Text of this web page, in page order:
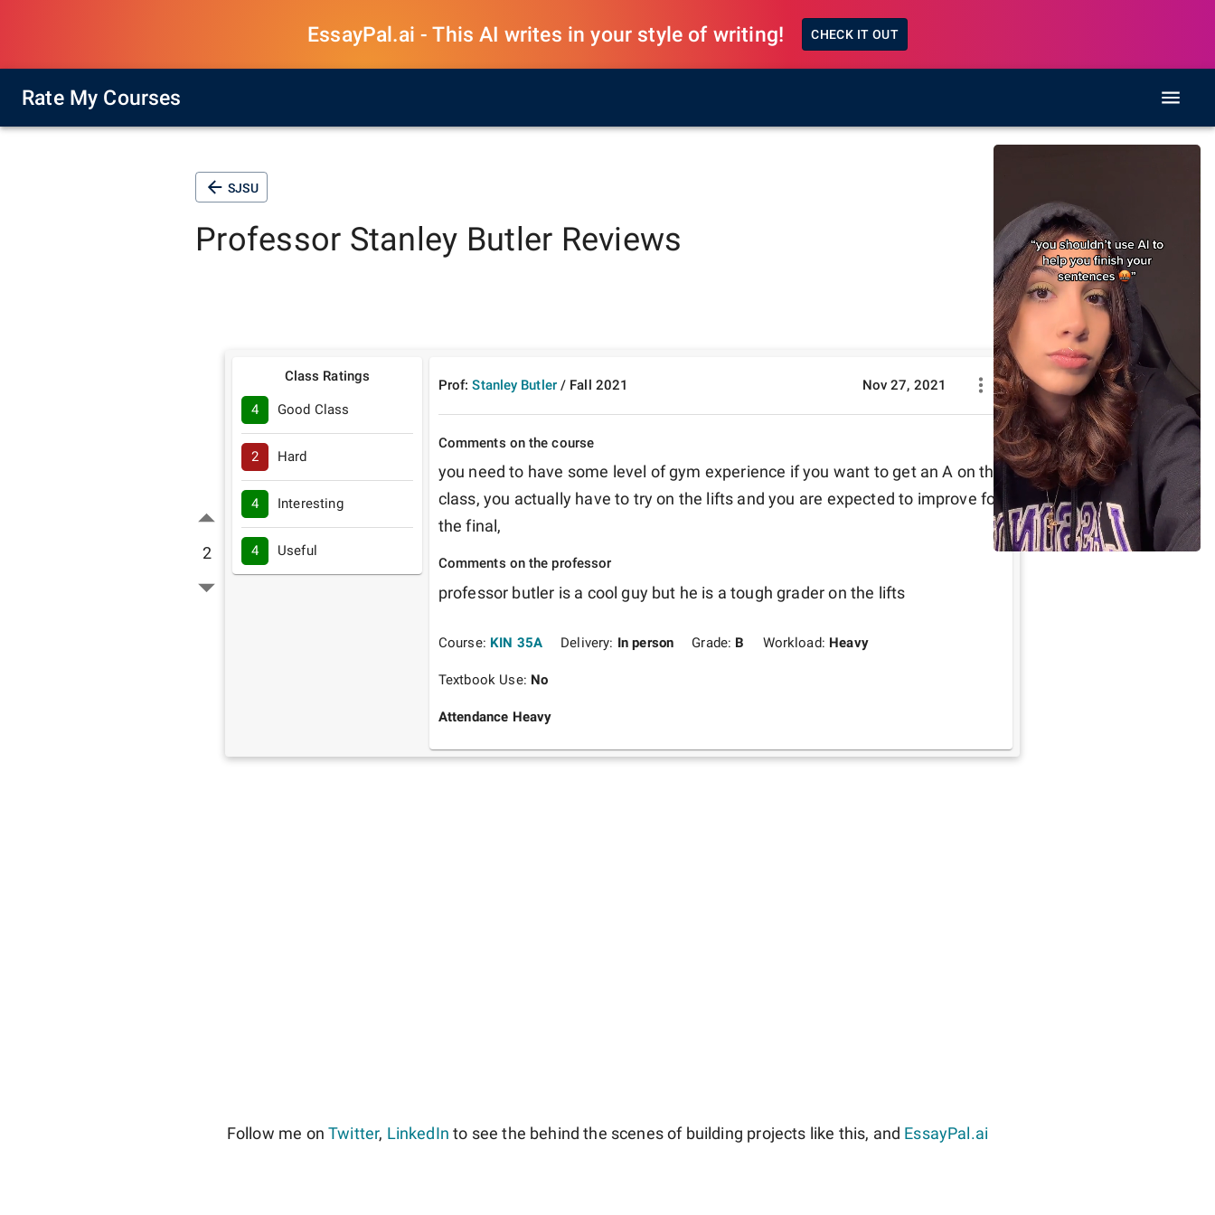
EssayPal.ai - This AI writes in your style of writing! CHECK IT OUT
Rate My Courses
SJSU
Professor Stanley Butler Reviews
2
Class Ratings
4 Good Class
2 Hard
4 Interesting
4 Useful
Prof: Stanley Butler / Fall 2021 Nov 27, 2021
Comments on the course
you need to have some level of gym experience if you want to get an A on the
class, you actually have to try on the lifts and you are expected to improve for
the final,
Comments on the professor
professor butler is a cool guy but he is a tough grader on the lifts
Course: KIN 35A Delivery: In person Grade: B Workload: Heavy
Textbook Use: No
Attendance Heavy
Follow me on Twitter, LinkedIn to see the behind the scenes of building projects like this, and EssayPal.ai